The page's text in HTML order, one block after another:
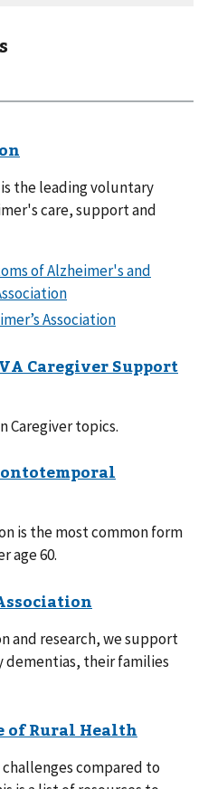
the leading voluntary
care, support and
of Alzheimer's and
Association
Caregiver Support
Caregiver topics.
is the most common form
age 60.
and research, we support
dementias, their families
of Rural Health
compared to